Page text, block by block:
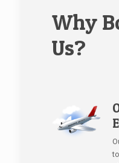
Why
Us?